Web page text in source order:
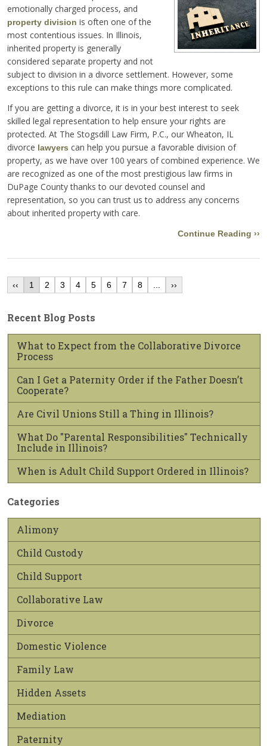
emotionally charged process, and
property division is often one of the
most contentious issues. In Illinois,
inherited property is generally
considered separate property and not
subject to division in a divorce settlement. However, some
exceptions to this rule can make things more complicated.
If you are getting a divorce, it is in your best interest to seek
skilled legal representation to help ensure your rights are
protected. At The Stogsdill Law Firm, P.C., our Wheaton, IL
divorce lawyers can help you pursue a favorable division of
property, as we have over 100 years of combined experience. We
are recognized as one of the most prestigious law firms in
DuPage County thanks to our devoted counsel and
representation, so you can trust us to address any concerns
about inherited property with care.
Continue Reading ››
‹‹ 1 2 3 4 5 6 7 8 ››
Recent Blog Posts
What to Expect from the Collaborative Divorce
Process
Can I Get a Paternity Order if the Father Doesn’t
Cooperate?
Are Civil Unions Still a Thing in Illinois?
What Do "Parental Responsibilities" Technically
Include in Illinois?
When is Adult Child Support Ordered in Illinois?
Categories
Alimony
Child Custody
Child Support
Collaborative Law
Divorce
Domestic Violence
Family Law
Hidden Assets
Mediation
Paternity